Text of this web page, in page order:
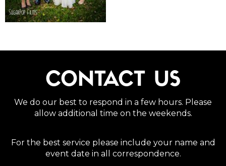
CONTACT US
We do our best to respond in a few hours. Please
allow additional time on the weekends.
For the best service please include your name and
event date in all correspondence.